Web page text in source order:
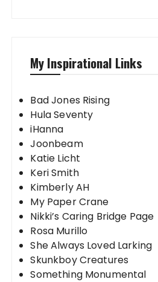
My Inspirational Links
Bad Jones Rising
Hula Seventy
iHanna
Joonbeam
Katie Licht
Keri Smith
Kimberly AH
My Paper Crane
Nikki’s Caring Bridge Page
Rosa Murillo
She Always Loved Larking
Skunkboy Creatures
Something Monumental